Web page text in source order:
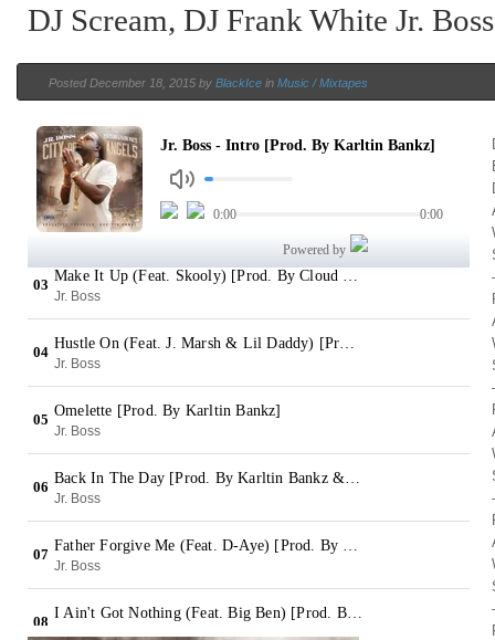
DJ Scream, DJ Frank White Jr.
Posted December 18, 2015 by BlackIce in Music / Mixtapes